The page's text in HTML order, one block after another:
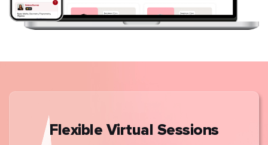
Flexible Virtual Sessions